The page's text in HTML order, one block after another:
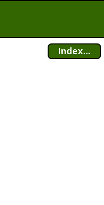
Index...